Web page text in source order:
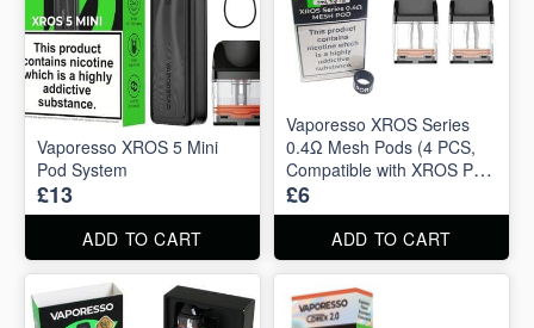
Vaporesso XROS 5 Mini
Pod System
£13
ADD TO CART
Vaporesso XROS Series
0.4Ω Mesh Pods (4 PCS,
Compatible with XROS Pro
2ml)
£6
ADD TO CART